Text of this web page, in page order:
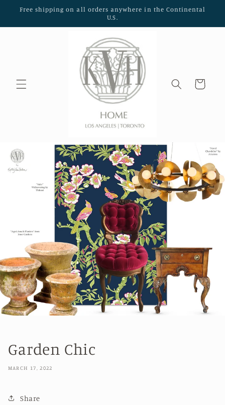
Skip to
content
Free shipping on all orders anywhere in the Continental
U.S.
Cart
Garden Chic
MARCH 17, 2022
Share